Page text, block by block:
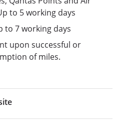
to 5 working days
to 7 working days
upon successful or
of miles.